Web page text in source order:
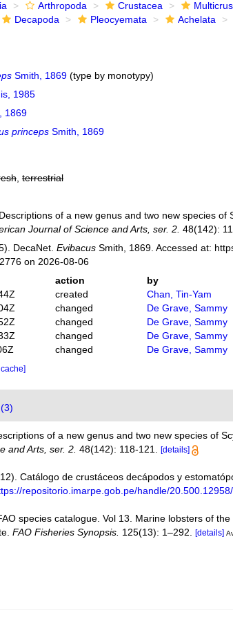
Arthropoda Crustacea
Decapoda Pleocyemata Achelata
Smith, 1869(type by monotypy)
1985
1869
princepsSmith, 1869
, terrestrial
of a new genus and two new species of
Journal of Science and Arts, ser. 2. 48(142):
DecaNet. EvibacusSmith, 1869. Accessed at:
on 2026-08-06
action
by
created
Chan, Tin-Yam
changed
De Grave, Sammy
changed
De Grave, Sammy
changed
De Grave, Sammy
changed De Grave, Sammy
of a new genus and two new species of
and Arts, ser. 2. 48(142): 118-121. [details]
Catálogo de crustáceos decápodos y
repositorio.imarpe.gob.pe/handle/
species catalogue. Vol 13. Marine lobsters of
FAO Fisheries Synopsis. 125(13): 1–292. [details]